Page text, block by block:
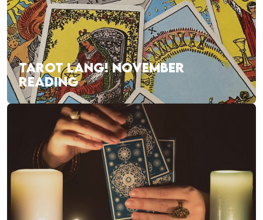
TAROT LANG! NOVEMBER
READING